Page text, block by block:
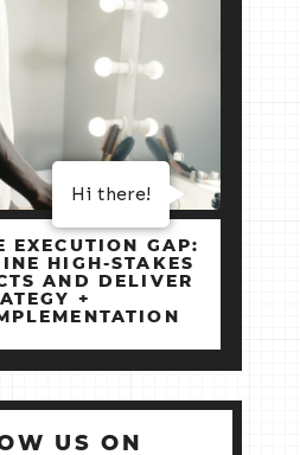
EXECUTION GAP:
HIGH‑STAKES
AND DELIVER
+
US ON
Hi there!